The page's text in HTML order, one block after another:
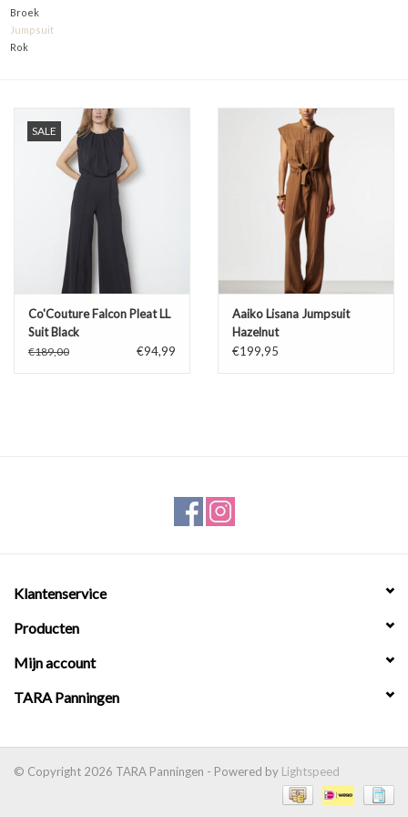
TARA TUESDAY
Broek
Jumpsuit
Rok
SALE
Co'Couture Falcon Pleat LL
Suit Black
€189,00 €94,99
Aaiko Lisana Jumpsuit
Hazelnut
€199,95
Klantenservice
Producten
Mijn account
TARA Panningen
© Copyright 2026 TARA Panningen - Powered by Lightspeed